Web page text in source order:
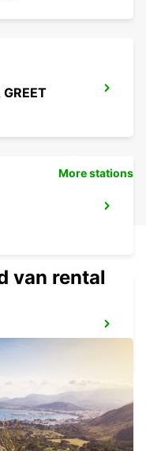
2 12 25
More stations
van rental